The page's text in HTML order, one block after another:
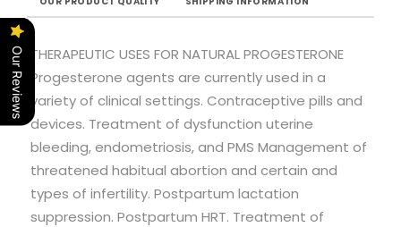
THERAPEUTIC USES FOR NATURAL PROGESTERONE
Progesterone agents are currently used in a
variety of clinical settings. Contraceptive pills and
devices. Treatment of dysfunction uterine
bleeding, endometriosis, and PMS Management of
threatened habitual abortion and certain and
types of infertility. Postpartum lactation
suppression. Postpartum HRT. Treatment of
Our Reviews